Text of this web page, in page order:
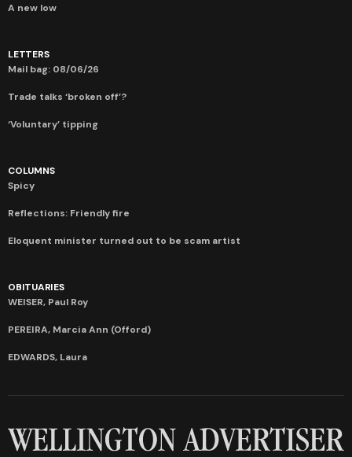
A new low
LETTERS
Mail bag: 08/06/26
Trade talks ‘broken off’?
‘Voluntary’ tipping
COLUMNS
Spicy
Reflections: Friendly fire
Eloquent minister turned out to be scam artist
OBITUARIES
WEISER, Paul Roy
PEREIRA, Marcia Ann (Offord)
EDWARDS, Laura